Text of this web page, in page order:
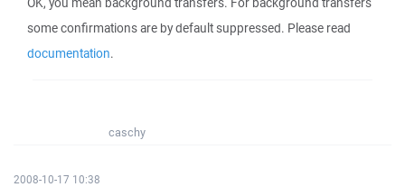
some confirmations are by default suppressed. Please read
documentation.
caschy
2008-10-17 10:38